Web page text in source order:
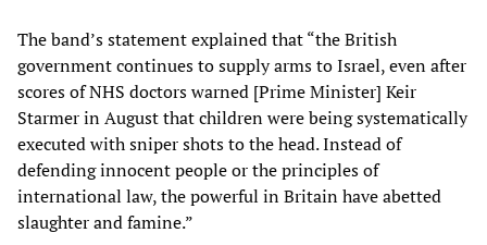
The band’s statement explained that “the British
government continues to supply arms to Israel, even after
scores of NHS doctors warned [Prime Minister] Keir
Starmer in August that children were being systematically
executed with sniper shots to the head. Instead of
defending innocent people or the principles of
international law, the powerful in Britain have abetted
slaughter and famine.”